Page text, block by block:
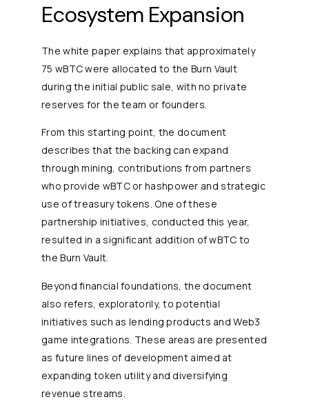
Ecosystem Expansion
The white paper explains that approximately
75 wBTC were allocated to the Burn Vault
during the initial public sale, with no private
reserves for the team or founders.
From this starting point, the document
describes that the backing can expand
through mining, contributions from partners
who provide wBTC or hashpower and strategic
use of treasury tokens. One of these
partnership initiatives, conducted this year,
resulted in a significant addition of wBTC to
the Burn Vault.
Beyond financial foundations, the document
also refers, exploratorily, to potential
initiatives such as lending products and Web3
game integrations. These areas are presented
as future lines of development aimed at
expanding token utility and diversifying
revenue streams.